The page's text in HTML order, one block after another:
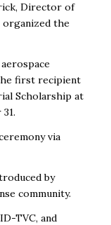
Director of
organized the
first recipient
Scholarship at
via
by
community.
TVC, and